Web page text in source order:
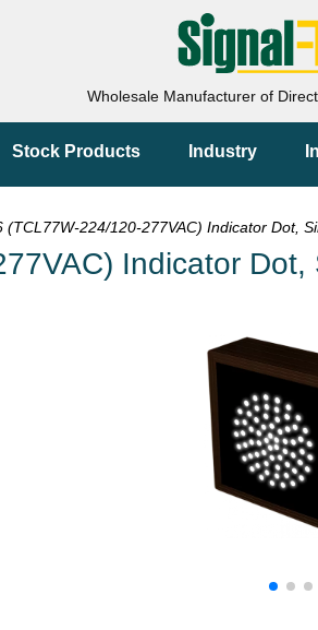
Wholesale Manufacturer of
Stock Products Industry
224/120-277VAC) Indicator Dot,
Indicator